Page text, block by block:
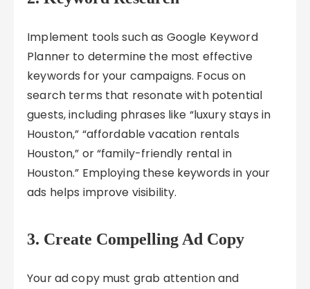
Implement tools such as Google Keyword
Planner to determine the most effective
keywords for your campaigns. Focus on
search terms that resonate with potential
guests, including phrases like “luxury stays in
Houston,” “affordable vacation rentals
Houston,” or “family-friendly rental in
Houston.” Employing these keywords in your
ads helps improve visibility.
3. Create Compelling Ad Copy
Your ad copy must grab attention and